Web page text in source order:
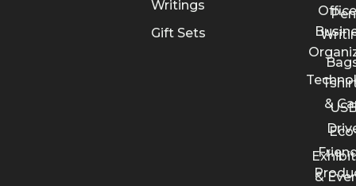
Writings
Gift Sets
Pen
&
&